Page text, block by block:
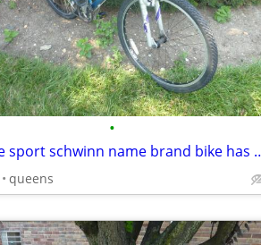
•
for sale sport schwinn
queens